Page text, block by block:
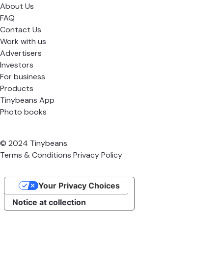
About Us
FAQ
Contact Us
Work with us
Advertisers
Investors
For business
Products
Tinybeans App
Photo books
© 2024 Tinybeans.
Terms & Conditions Privacy Policy
Notice at collection
Your Privacy Choices